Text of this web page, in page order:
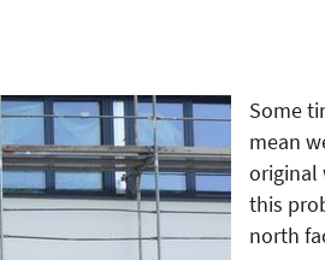
Some
mean
original
this
north